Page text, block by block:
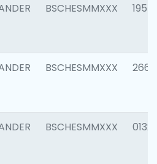
BSCHESMMXXX 1957
BSCHESMMXXX 2669
BSCHESMMXXX 0132